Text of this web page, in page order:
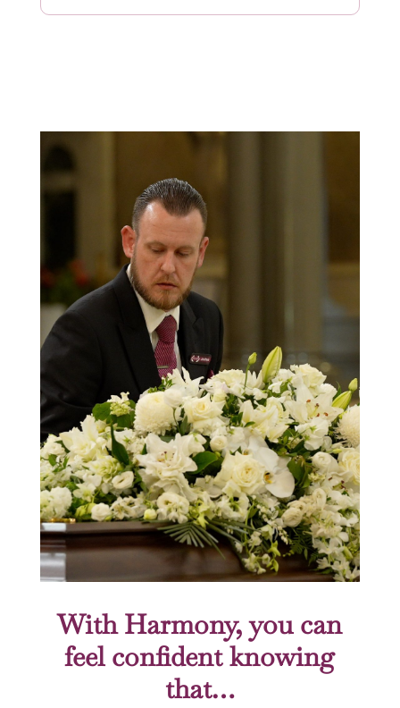
With Harmony, you can
feel confident knowing
that…